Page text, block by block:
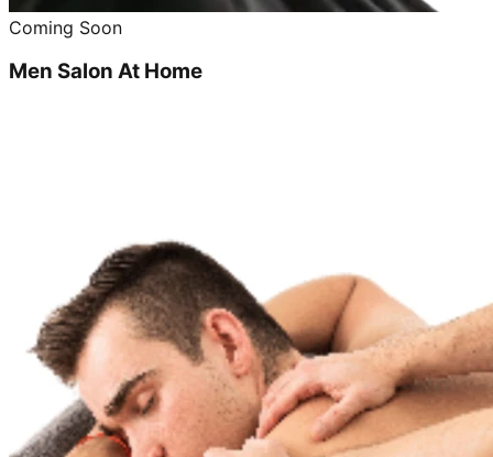
Coming Soon
Men Salon At Home